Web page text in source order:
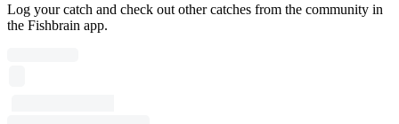
Log your catch and check out other catches from the community in
the Fishbrain app.